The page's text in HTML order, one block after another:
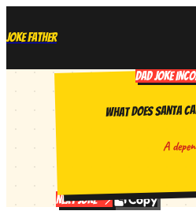
Joke Father
DAD JOKE
What does Santa
A
Next Joke Copy